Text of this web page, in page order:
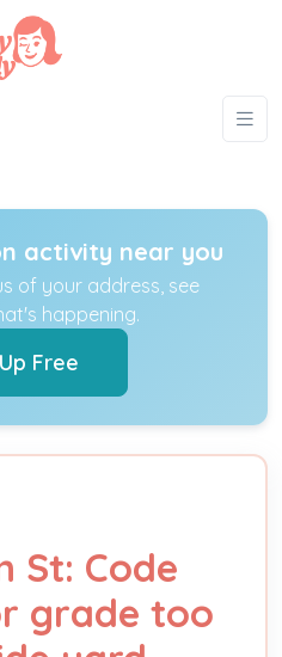
activity near you
of your address, see
happening.
Free
St: Code
grade too